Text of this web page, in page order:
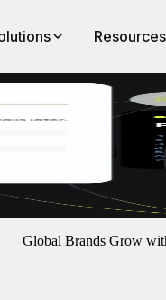
Resources
leading EOR and
Global Brands Grow